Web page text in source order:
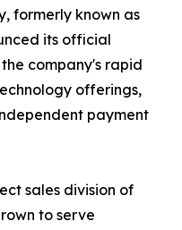
formerly known as
its official
company's rapid
offerings,
payment
sales division of
to serve